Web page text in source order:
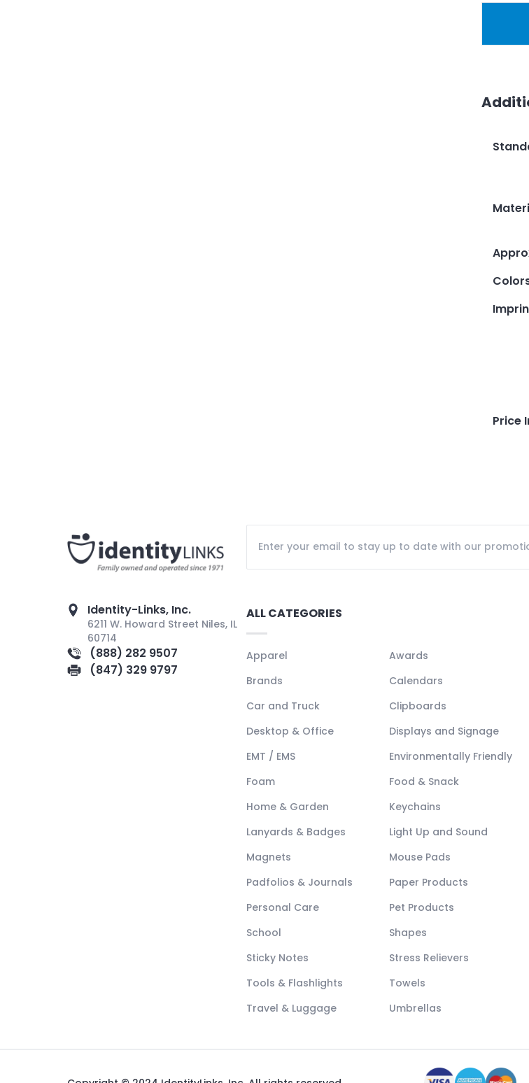
Price
Identity-Links, Inc.
6211 W. Howard Street Niles, IL
60714
(888) 282 9507
(847) 329 9797
ALL CATEGORIES
Apparel Awards
Brands
Calendars
Car and Truck
Clipboards
Desktop & Office
Displays and Signage
EMT / EMS
Environmentally Friendly
Foam
Food & Snack
Home & Garden
Keychains
Lanyards & Badges
Light Up and Sound
Magnets
Mouse Pads
Padfolios & Journals
Paper Products
Personal Care
Pet Products
School
Shapes
Sticky Notes
Stress Relievers
Tools & Flashlights
Towels
Travel & Luggage
Umbrellas